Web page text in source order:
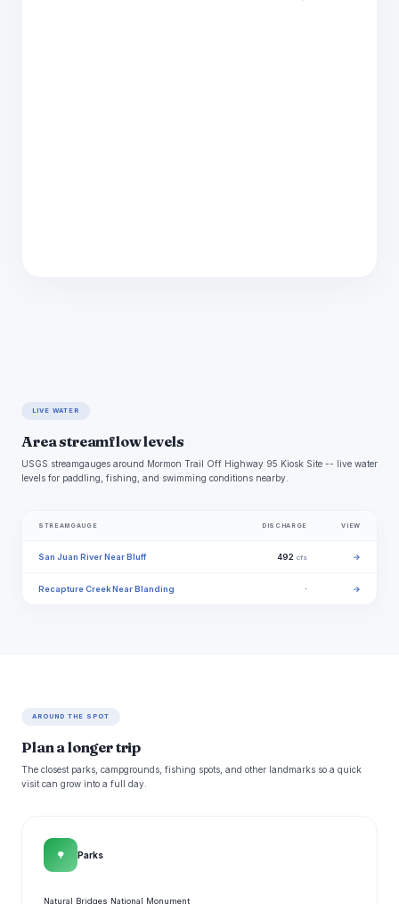
LIVE WATER
Area streamflow levels
USGS streamgauges around Mormon Trail Off Highway 95 Kiosk Site -- live water
levels for paddling, fishing, and swimming conditions nearby.
STREAMGAUGE DISCHARGE VIEW
San Juan River Near Bluff 492 cfs →
Recapture Creek Near Blanding · →
AROUND THE SPOT
Plan a longer trip
The closest parks, campgrounds, fishing spots, and other landmarks so a quick
visit can grow into a full day.
🌳 Parks
Natural Bridges National Monument